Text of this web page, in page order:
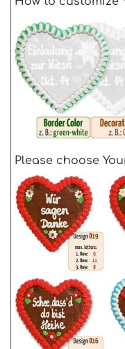
Please choose